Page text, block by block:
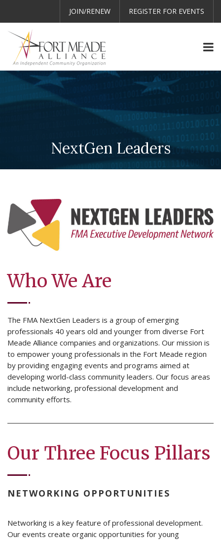
JOIN/RENEW REGISTER FOR EVENTS
NextGen Leaders
Who We Are
The FMA NextGen Leaders is a group of emerging
professionals 40 years old and younger from diverse Fort
Meade Alliance companies and organizations. Our mission is
to empower young professionals in the Fort Meade region
by providing engaging events and programs aimed at
developing world-class community leaders. Our focus areas
include networking, professional development and
community efforts.
Our Three Focus Pillars
NETWORKING OPPORTUNITIES
Networking is a key feature of professional development.
Our events create organic opportunities for young